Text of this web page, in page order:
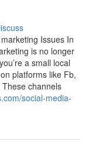
Issues In
is no longer
a small local
platforms like Fb,
channels
social-media-